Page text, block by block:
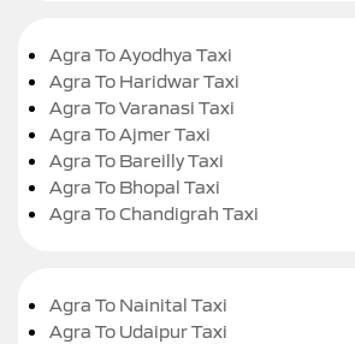
Agra To Ayodhya Taxi
Agra To Haridwar Taxi
Agra To Varanasi Taxi
Agra To Ajmer Taxi
Agra To Bareilly Taxi
Agra To Bhopal Taxi
Agra To Chandigrah Taxi
Agra To Nainital Taxi
Agra To Udaipur Taxi